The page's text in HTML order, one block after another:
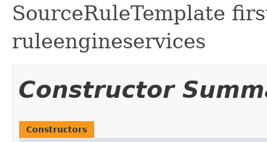
SourceRuleTemplate
ruleengineservices
Constructor
Constructors